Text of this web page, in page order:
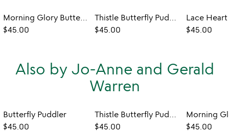
Morning Glory Butterfly Puddler
$45.00
Thistle Butterfly Puddler
$45.00
$45.00
Also by Jo-Anne and Gerald
Warren
Butterfly Puddler
$45.00
Thistle Butterfly Puddler
$45.00
$45.00